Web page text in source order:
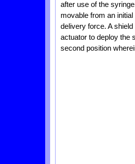
after use of the
movable from an
delivery force. A
actuator to deploy the
second position